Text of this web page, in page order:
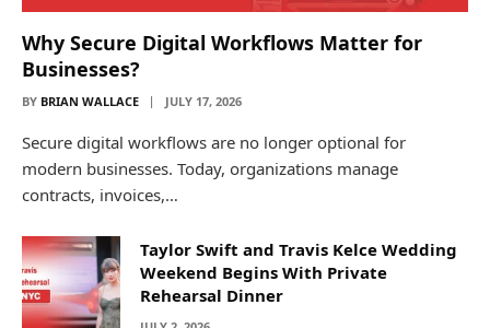
Why Secure Digital Workflows Matter for
Businesses?
BY BRIAN WALLACE JULY 17, 2026
Secure digital workflows are no longer optional for
modern businesses. Today, organizations manage
contracts, invoices,…
Taylor Swift and Travis Kelce Wedding
Weekend Begins With Private
Rehearsal Dinner